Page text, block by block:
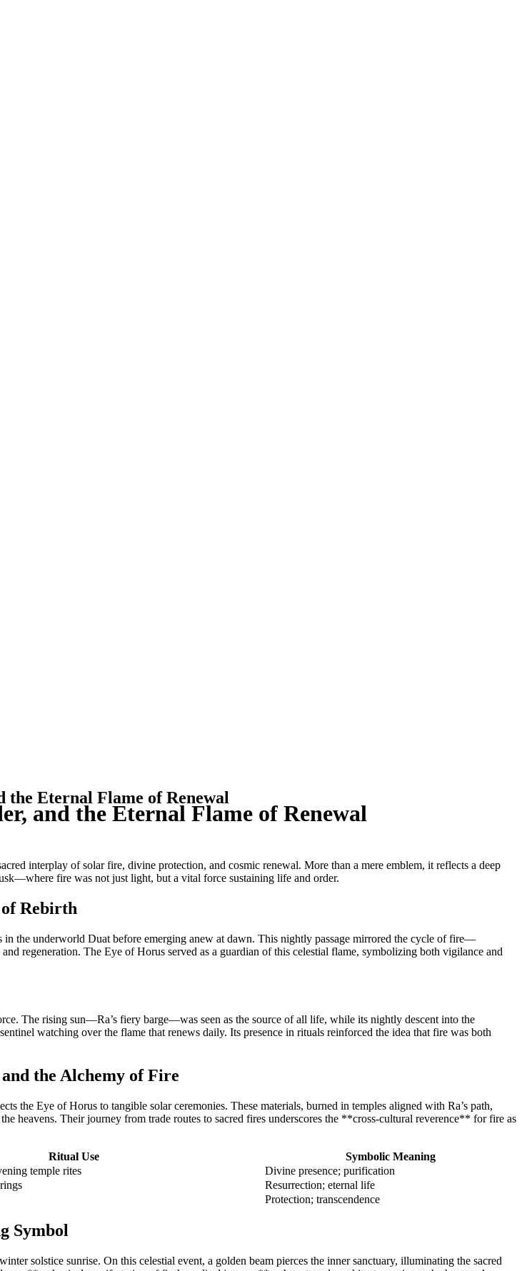
and the Eternal Flame of Renewal
Eternal Flame of Renewal
interplay of solar fire, divine protection, and cosmic renewal. More than a mere emblem, it reflects a deep
fire was not just light, but a vital force sustaining life and order.
of Rebirth
in the underworld Duat before emerging anew at dawn. This nightly passage mirrored the cycle of fire—
regeneration. The Eye of Horus served as a guardian of this celestial flame, symbolizing both vigilance and
The rising sun—Ra’s fiery barge—was seen as the source of all life, while its nightly descent into the
watching over the flame that renews daily. Its presence in rituals reinforced the idea that fire was both
the Alchemy of Fire
Eye of Horus to tangible solar ceremonies. These materials, burned in temples aligned with Ra’s path,
heavens. Their journey from trade routes to sacred fires underscores the **cross-cultural reverence** for fire as
Ritual Use
Symbolic Meaning
temple rites
Divine presence; purification
Resurrection; eternal life
Protection; transcendence
Symbol
solstice sunrise. On this celestial event, a golden beam pierces the inner sanctuary, illuminating the sacred